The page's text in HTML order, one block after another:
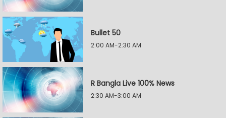
Bullet 50
2:00 AM-2:30 AM
R Bangla Live 100% News
2:30 AM-3:00 AM